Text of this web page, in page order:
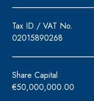
Tax ID / VAT No.
02015890268
Share Capital
€50,000,000.00